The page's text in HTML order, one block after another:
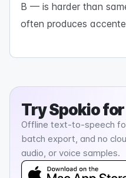
B — is harder than
often produces
TrySpokiofor
Offline text-to-speech
batch export, and no
audio, or voice samples.